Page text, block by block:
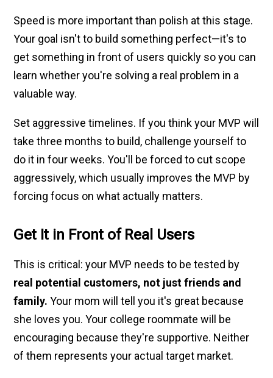
Speed is more important than polish at this stage.
Your goal isn't to build something perfect—it's to
get something in front of users quickly so you can
learn whether you're solving a real problem in a
valuable way.
Set aggressive timelines. If you think your MVP will
take three months to build, challenge yourself to
do it in four weeks. You'll be forced to cut scope
aggressively, which usually improves the MVP by
forcing focus on what actually matters.
Get It in Front of Real Users
This is critical: your MVP needs to be tested by
real potential customers, not just friends and
family. Your mom will tell you it's great because
she loves you. Your college roommate will be
encouraging because they're supportive. Neither
of them represents your actual target market.